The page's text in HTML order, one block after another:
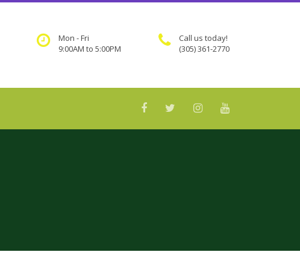
Call us today!
(305) 361-2770
Mon - Fri
9:00AM to 5:00PM